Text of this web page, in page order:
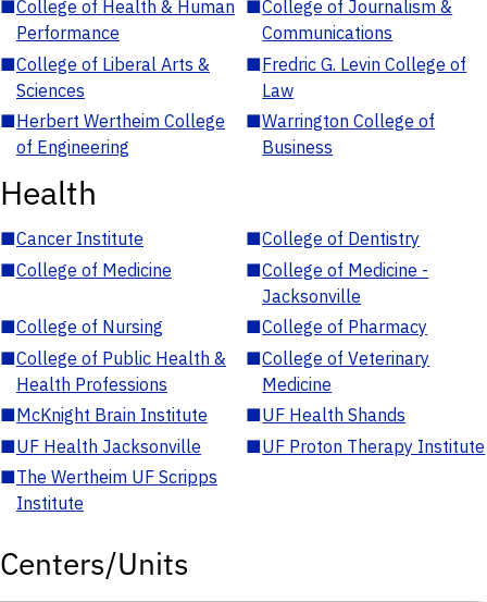
■College of Health & Human
Performance
■College of Journalism &
Communications
■College of Liberal Arts &
Sciences
■Fredric G. Levin College of
Law
■Herbert Wertheim College
of Engineering
■Warrington College of
Business
Health
■Cancer Institute ■College of Dentistry
■College of Medicine ■College of Medicine -
Jacksonville
■College of Nursing ■College of Pharmacy
■College of Public Health &
Health Professions
■College of Veterinary
Medicine
■McKnight Brain Institute ■UF Health Shands
■UF Health Jacksonville ■UF Proton Therapy Institute
■The Wertheim UF Scripps
Institute
Centers/Units